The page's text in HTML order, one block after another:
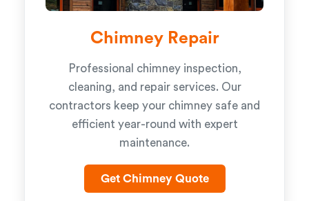
Chimney Repair
Professional chimney inspection,
cleaning, and repair services. Our
contractors keep your chimney safe and
efficient year-round with expert
maintenance.
Get Chimney Quote